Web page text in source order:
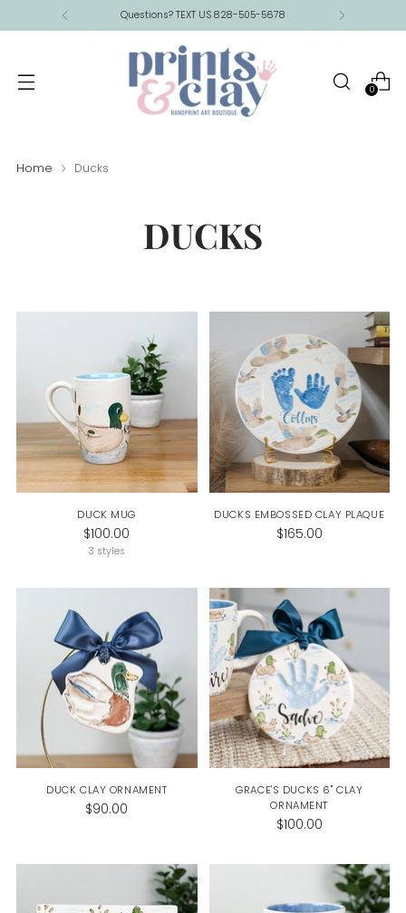
Questions? TEXT US 828-505-5678
0
Home Ducks
DUCKS
DUCK MUG
$100.00
3 styles
DUCKS EMBOSSED CLAY PLAQUE
$165.00
DUCK CLAY ORNAMENT
$90.00
GRACE'S DUCKS 6" CLAY
ORNAMENT
$100.00